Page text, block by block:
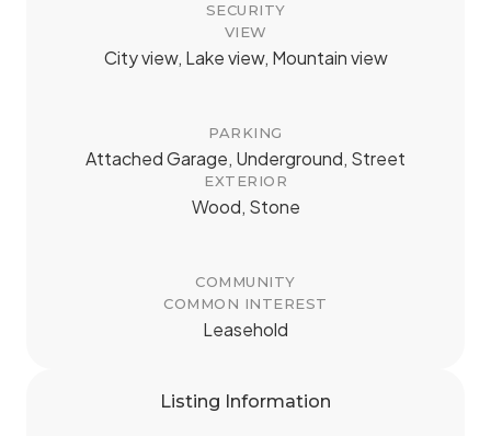
SECURITY
VIEW
City view, Lake view, Mountain view
PARKING
Attached Garage, Underground, Street
EXTERIOR
Wood, Stone
COMMUNITY
COMMON INTEREST
Leasehold
Listing Information